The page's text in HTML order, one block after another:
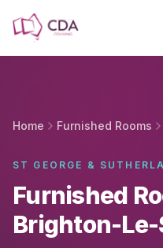
Home Furnished Rooms
ST GEORGE &
Furnished
Brighton-